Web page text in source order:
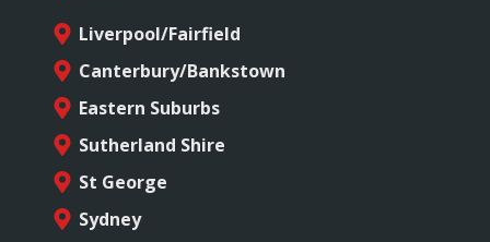
Liverpool/Fairfield
Canterbury/Bankstown
Eastern Suburbs
Sutherland Shire
St George
Sydney